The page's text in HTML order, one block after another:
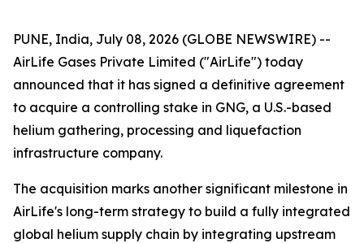
PUNE, India, July 08, 2026 (GLOBE NEWSWIRE) --
AirLife Gases Private Limited ("AirLife") today
announced that it has signed a definitive agreement
to acquire a controlling stake in GNG, a U.S.-based
helium gathering, processing and liquefaction
infrastructure company.
The acquisition marks another significant milestone in
AirLife's long-term strategy to build a fully integrated
global helium supply chain by integrating upstream